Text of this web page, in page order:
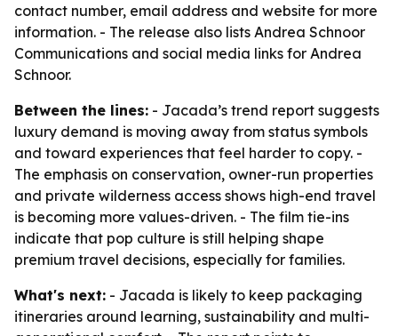
contact number, email address and website for more
information. - The release also lists Andrea Schnoor
Communications and social media links for Andrea
Schnoor.
Between the lines: - Jacada’s trend report suggests
luxury demand is moving away from status symbols
and toward experiences that feel harder to copy. -
The emphasis on conservation, owner-run properties
and private wilderness access shows high-end travel
is becoming more values-driven. - The film tie-ins
indicate that pop culture is still helping shape
premium travel decisions, especially for families.
What's next: - Jacada is likely to keep packaging
itineraries around learning, sustainability and multi-